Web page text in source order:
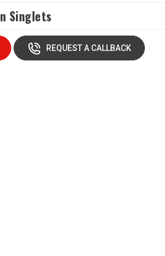
Singlets
REQUEST A CALLBACK